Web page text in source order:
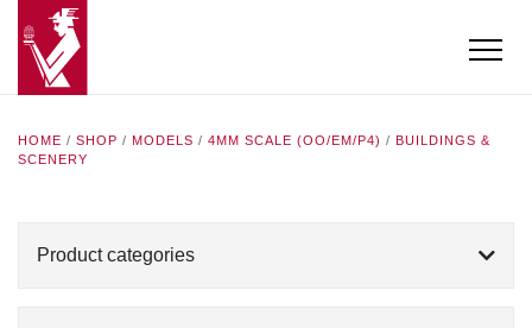
HOME / SHOP / MODELS / 4MM SCALE (OO/EM/P4) / BUILDINGS &
SCENERY
Product categories